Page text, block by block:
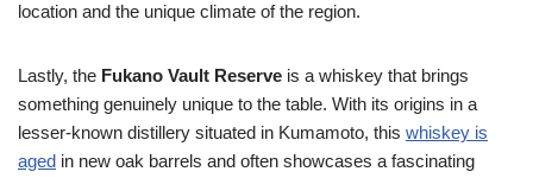
location and the unique climate of the region.
Lastly, the Fukano Vault Reserve is a whiskey that brings
something genuinely unique to the table. With its origins in a
lesser-known distillery situated in Kumamoto, this whiskey is
aged in new oak barrels and often showcases a fascinating